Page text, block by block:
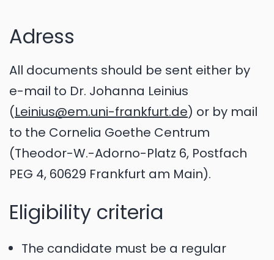
Adress
All documents should be sent either by
e-mail to Dr. Johanna Leinius
(Leinius@em.uni-frankfurt.de) or by mail
to the Cornelia Goethe Centrum
(Theodor-W.-Adorno-Platz 6, Postfach
PEG 4, 60629 Frankfurt am Main).
Eligibility criteria
The candidate must be a regular